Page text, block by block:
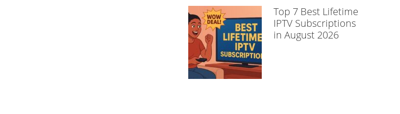
Top 7 Best Lifetime
IPTV Subscriptions
in August 2026